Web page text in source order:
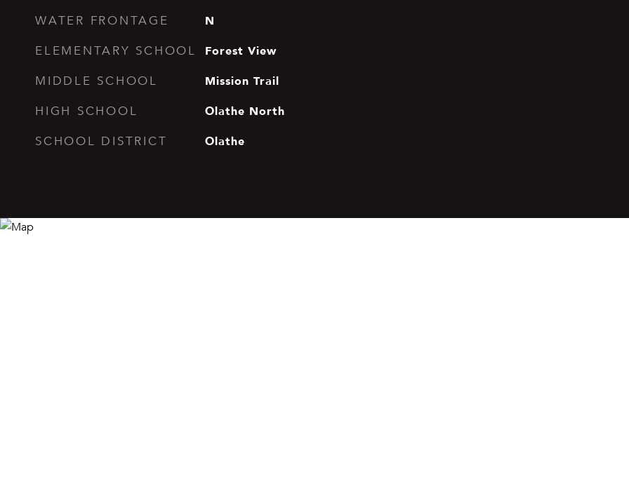
WATER FRONTAGE N
ELEMENTARY SCHOOL Forest View
MIDDLE SCHOOL Mission Trail
HIGH SCHOOL Olathe North
SCHOOL DISTRICT Olathe